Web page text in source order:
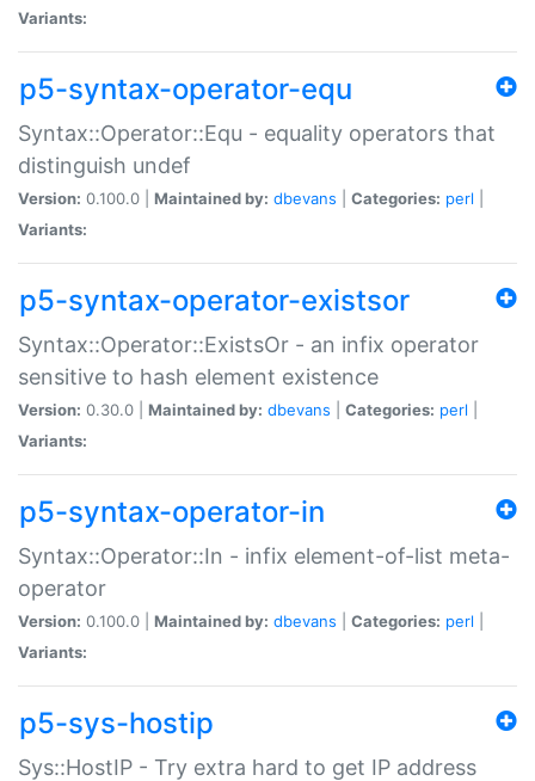
Variants:
p5-syntax-operator-equ
Syntax::Operator::Equ - equality operators that
distinguish undef
Version: 0.100.0 | Maintained by: dbevans Categories: perl
Variants:
p5-syntax-operator-existsor
Syntax::Operator::ExistsOr - an infix operator
sensitive to hash element existence
Version: 0.30.0 | Maintained by: dbevans Categories: perl
Variants:
p5-syntax-operator-in
Syntax::Operator::In - infix element-of-list meta-
operator
Version: 0.100.0 | Maintained by: dbevans Categories: perl
Variants:
p5-sys-hostip
Sys::HostIP - Try extra hard to get IP address